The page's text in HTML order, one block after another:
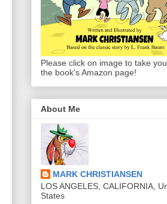
Please click on image to take
the book's Amazon page!
About Me
MARK CHRISTIANSEN
LOS ANGELES, CALIFORNIA,
States